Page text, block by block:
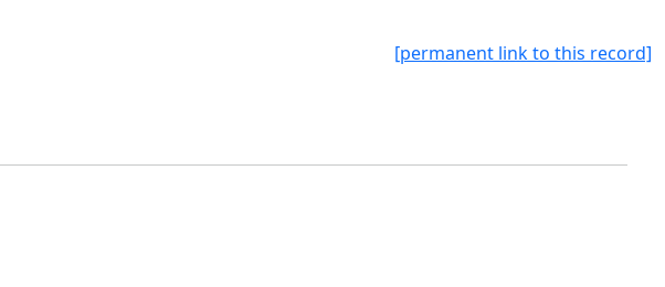
[permanent link to this record]